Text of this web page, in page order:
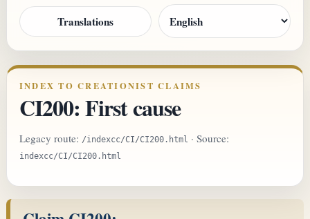
Translations
INDEX TO CREATIONIST CLAIMS
CI200: First cause
Legacy route: /indexcc/CI/CI200.html · Source:
indexcc/CI/CI200.html